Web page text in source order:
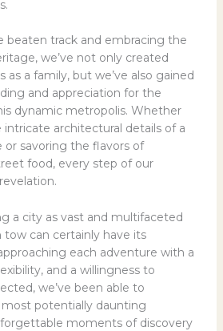
beaten track and embracing the
we’ve not only created
as a family, but we’ve also gained
and appreciation for the
dynamic metropolis. Whether
intricate architectural details of a
or savoring the flavors of
food, every step of our
a city as vast and multifaceted
tow can certainly have its
each adventure with a
and a willingness to
we’ve been able to
potentially daunting
moments of discovery